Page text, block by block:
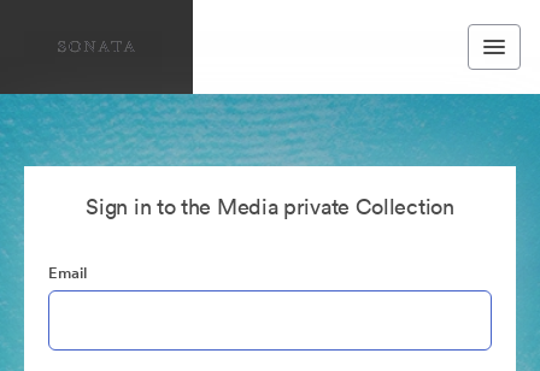
Sign in to the Media private Collection
Email